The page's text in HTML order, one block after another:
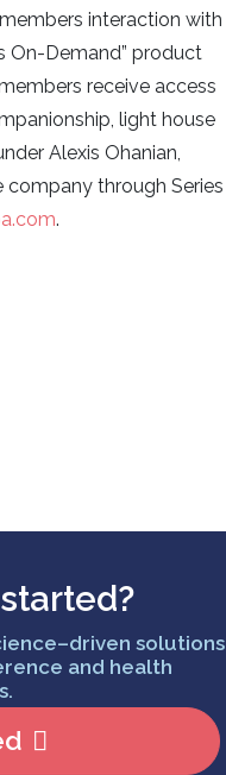
interaction with
On-Demand” product
receive access
light house
Alexis Ohanian,
through Series
.
solutions
and health